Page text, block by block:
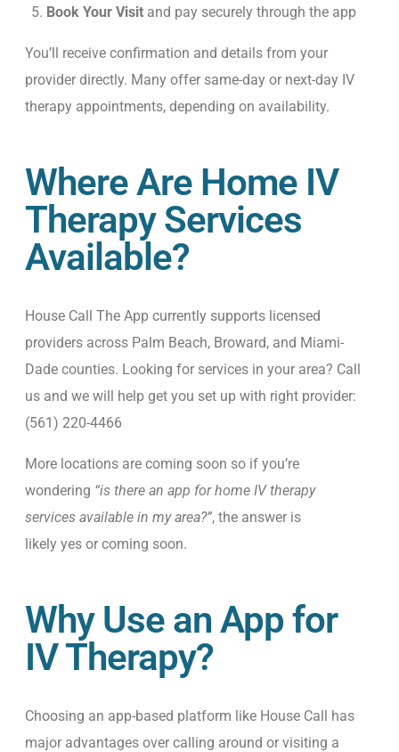
Book Your Visit and pay securely through the app
You’ll receive confirmation and details from your
provider directly. Many offer same-day or next-day IV
therapy appointments, depending on availability.
Where Are Home IV
Therapy Services
Available?
House Call The App currently supports licensed
providers across Palm Beach, Broward, and Miami-
Dade counties. Looking for services in your area? Call
us and we will help get you set up with right provider:
(561) 220-4466
More locations are coming soon so if you’re
wondering “is there an app for home IV therapy
services available in my area?”, the answer is
likely yes or coming soon.
Why Use an App for
IV Therapy?
Choosing an app-based platform like House Call has
major advantages over calling around or visiting a